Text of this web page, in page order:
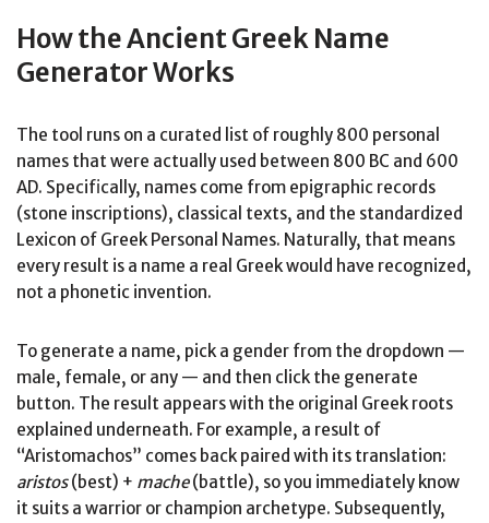
How the Ancient Greek Name
Generator Works
The tool runs on a curated list of roughly 800 personal
names that were actually used between 800 BC and 600
AD. Specifically, names come from epigraphic records
(stone inscriptions), classical texts, and the standardized
Lexicon of Greek Personal Names. Naturally, that means
every result is a name a real Greek would have recognized,
not a phonetic invention.
To generate a name, pick a gender from the dropdown —
male, female, or any — and then click the generate
button. The result appears with the original Greek roots
explained underneath. For example, a result of
“Aristomachos” comes back paired with its translation:
aristos(best) + mache(battle), so you immediately know
it suits a warrior or champion archetype. Subsequently,